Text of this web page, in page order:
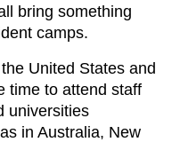
bring something
camps.
United States and
time to attend staff
universities
in Australia, New